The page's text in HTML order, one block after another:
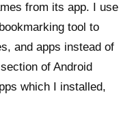
from its app. I use
tool to
and apps instead of
of Android
which I installed,